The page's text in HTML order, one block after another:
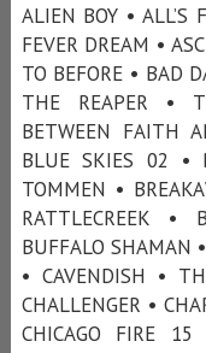
ALIEN BOY • ALL’S
FEVER DREAM •
TO BEFORE • BAD
THE REAPER •
BETWEEN FAITH
BLUE SKIES 02 •
TOMMEN •
RATTLECREEK •
BUFFALO SHAMAN
• CAVENDISH •
CHALLENGER •
CHICAGO FIRE